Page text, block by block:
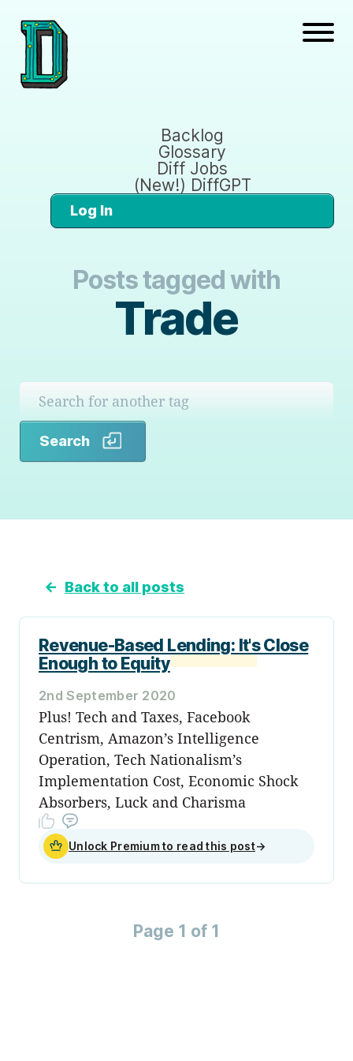
Backlog
Glossary
Diff Jobs
(New!) DiffGPT
Log In
Posts tagged with
Trade
Search
← Back to all posts
Revenue-Based Lending: It's Close
Enough to Equity
2nd September 2020
Plus! Tech and Taxes, Facebook
Centrism, Amazon’s Intelligence
Operation, Tech Nationalism’s
Implementation Cost, Economic Shock
Absorbers, Luck and Charisma
Unlock Premium to read this post→
Page 1 of 1